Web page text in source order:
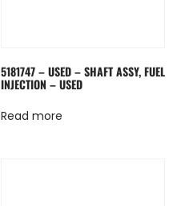
5181747 – USED – SHAFT ASSY, FUEL
INJECTION – USED
Read more